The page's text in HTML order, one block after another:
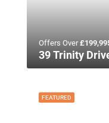
Offers Over
39 Trinity
FEATURED